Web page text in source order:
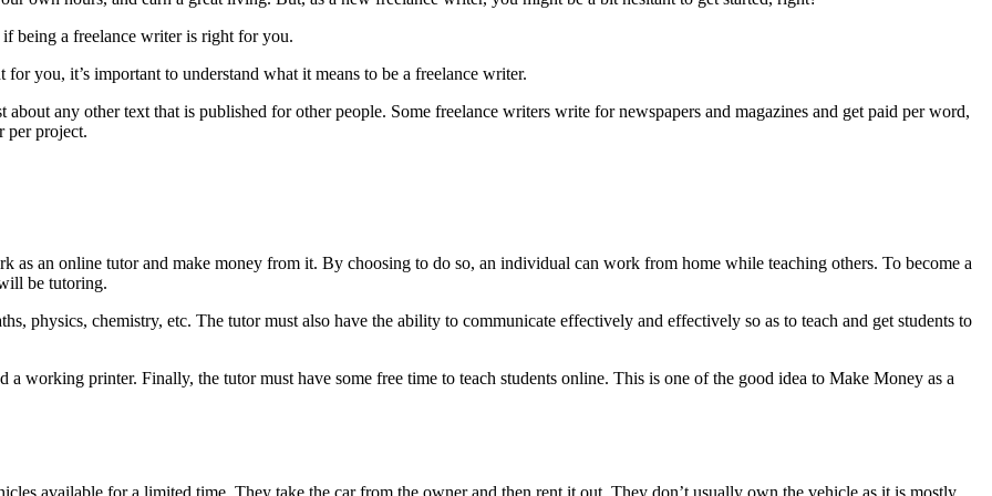
being a freelance writer is right for you.
you, it’s important to understand what it means to be a freelance writer.
any other text that is published for other people. Some freelance writers write for newspapers and magazines and get paid per word,
per project.
as an online tutor and make money from it. By choosing to do so, an individual can work from home while teaching others. To become a
be tutoring.
physics, chemistry, etc. The tutor must also have the ability to communicate effectively and effectively so as to teach and get students to
a working printer. Finally, the tutor must have some free time to teach students online. This is one of the good idea to Make Money as a
available for a limited time. They take the car from the owner and then rent it out. They don’t usually own the vehicle as it is mostly